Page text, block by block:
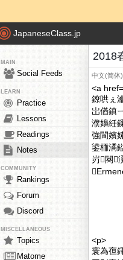
JapaneseClass.jp
MAIN
Social Feeds
LEARN
Practice
Lessons
Readings
Notes
COMMUNITY
Rankings
Forum
Discord
MISCELLANEOUS
Topics
Matome
2018
中文(简体)
<a
鐐哄ぇ
岀偤鎮
濮嬶紝
強閬嬪
鍙栭潏
岃闋
<p>
寰為亱